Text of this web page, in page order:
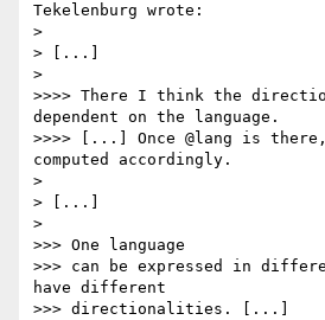
Tekelenburg wrote:
>
> [...]
>
>>>> There I think the
dependent on the language.
>>>> [...] Once @lang is
computed accordingly.
>
> [...]
>
>>> One language
>>> can be expressed in
have different
>>> directionalities. [...]